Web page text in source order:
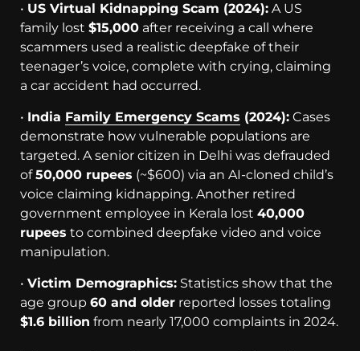
• US Virtual Kidnapping Scam (2024): A US
family lost $15,000 after receiving a call where
scammers used a realistic deepfake of their
teenager’s voice, complete with crying, claiming
a car accident had occurred.
• India Family Emergency Scams (2024): Cases
demonstrate how vulnerable populations are
targeted. A senior citizen in Delhi was defrauded
of50,000 rupees (~$600) via an AI-cloned child’s
voice claiming kidnapping. Another retired
government employee in Kerala lost 40,000
rupees to combined deepfake video and voice
manipulation.
• Victim Demographics: Statistics show that the
age group 60 and older reported losses totaling
$1.6 billion from nearly 17,000 complaints in 2024.